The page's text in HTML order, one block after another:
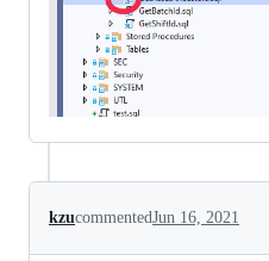
kzucommentedJun 16, 2021